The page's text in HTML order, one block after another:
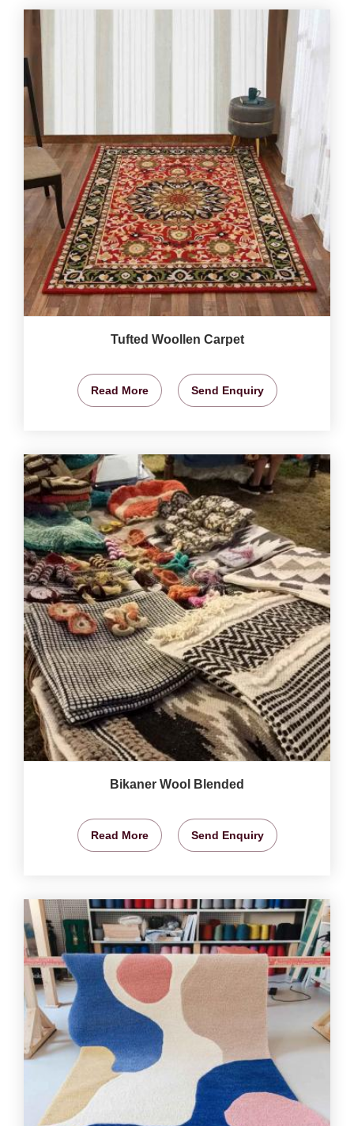
Tufted Woollen Carpet
Read More Send Enquiry
Bikaner Wool Blended
Read More Send Enquiry